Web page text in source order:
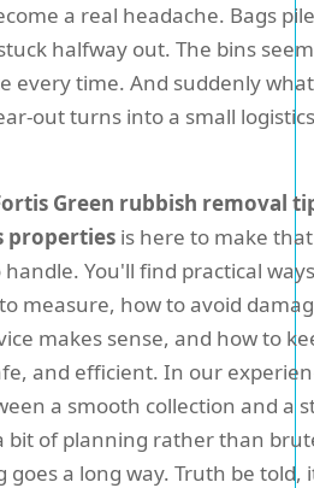
a real headache. Bags
halfway out. The bins
every time. And suddenly
out turns into a small logistics
Green rubbish removal
properties is here to make
You'll find practical
measure, how to avoid
makes sense, and how to
and efficient. In our
a smooth collection and a
bit of planning rather than
goes a long way. Truth be told,